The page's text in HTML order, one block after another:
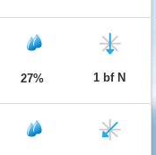
27% 1 bf N